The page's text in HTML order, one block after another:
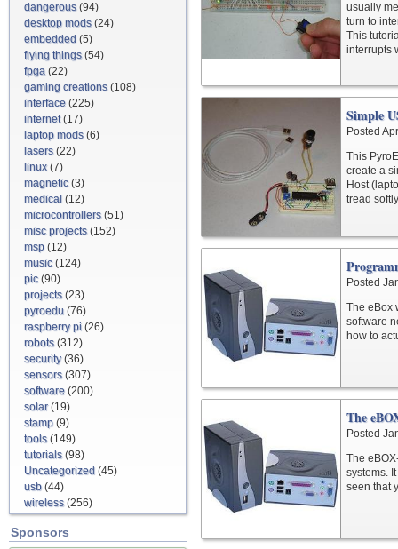
dangerous(94)
desktop mods(24)
embedded (5)
flying things(54)
fpga (22)
gaming creations(108)
interface (225)
internet(17)
laptop mods(6)
lasers(22)
linux(7)
magnetic(3)
medical (12)
microcontrollers(51)
misc projects(152)
msp (12)
music(124)
pic(90)
projects(23)
pyroedu (76)
raspberry pi (26)
robots(312)
security(36)
sensors(307)
software (200)
solar(19)
stamp (9)
tools(149)
tutorials(98)
Uncategorized (45)
usb (44)
wireless(256)
Sponsors
usually
turn to
This
interrupts
Simple
Posted
This
create a
Host
tread
Posted
The eBox
software
how to
The
Posted
The
systems.
seen that